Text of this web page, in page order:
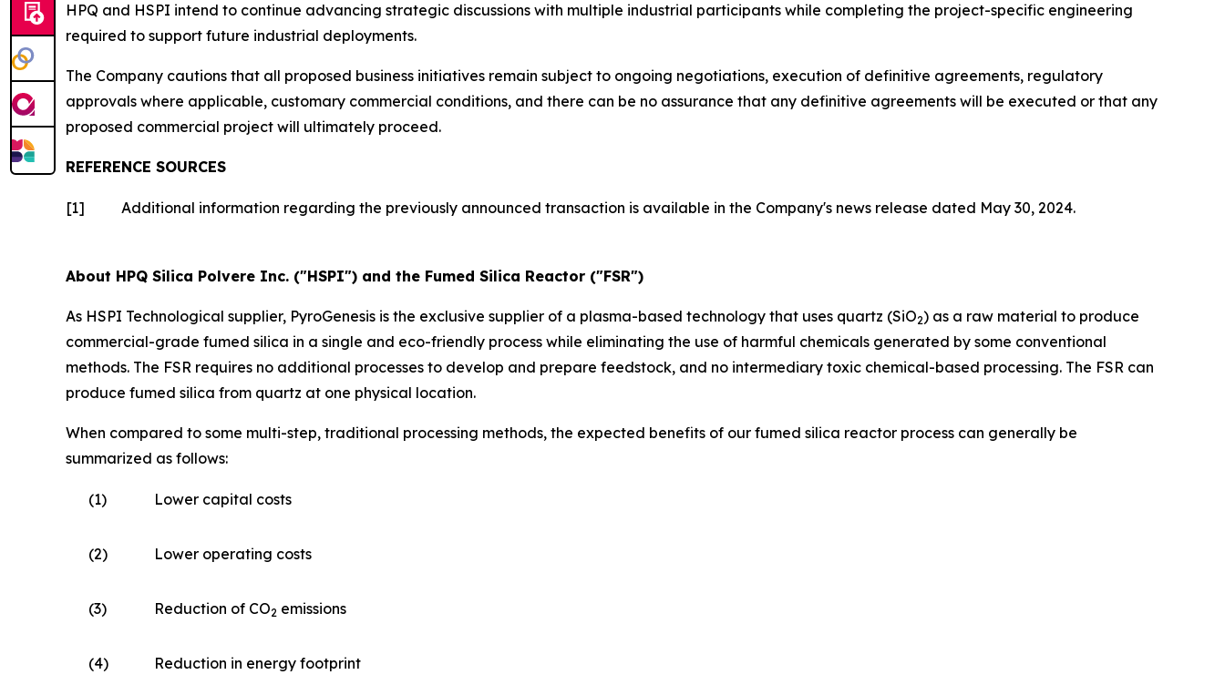
HPQ and HSPI intend to continue advancing strategic discussions with multiple industrial participants while completing the project-specific engineering
required to support future industrial deployments.
The Company cautions that all proposed business initiatives remain subject to ongoing negotiations, execution of definitive agreements, regulatory
approvals where applicable, customary commercial conditions, and there can be no assurance that any definitive agreements will be executed or that any
proposed commercial project will ultimately proceed.
REFERENCE SOURCES
[1] Additional information regarding the previously announced transaction is available in the Company's news release dated May 30, 2024.
About HPQ Silica Polvere Inc. ("HSPI") and the Fumed Silica Reactor ("FSR")
As HSPI Technological supplier, PyroGenesis is the exclusive supplier of a plasma-based technology that uses quartz (SiO2) as a raw material to produce
commercial-grade fumed silica in a single and eco-friendly process while eliminating the use of harmful chemicals generated by some conventional
methods. The FSR requires no additional processes to develop and prepare feedstock, and no intermediary toxic chemical-based processing. The FSR can
produce fumed silica from quartz at one physical location.
When compared to some multi-step, traditional processing methods, the expected benefits of our fumed silica reactor process can generally be
summarized as follows:
(1) Lower capital costs
(2) Lower operating costs
(3) Reduction of CO2 emissions
(4) Reduction in energy footprint